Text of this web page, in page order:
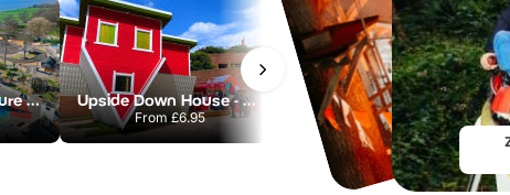
Otterspool Adventure Centre Upside Down House - Liverpool
From£6.95
Mersey Ferry Explorer Cruise
From£14.00